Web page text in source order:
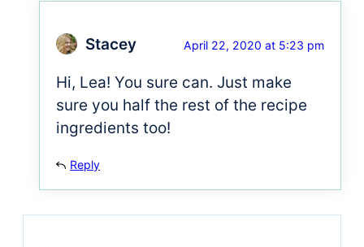
Stacey April 22, 2020 at 5:23 pm
Hi, Lea! You sure can. Just make
sure you half the rest of the recipe
ingredients too!
Reply